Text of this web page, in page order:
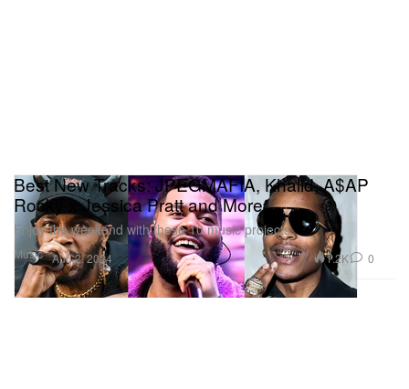
Music
Best New Tracks: JPEGMAFIA, Khalid, A$AP
Rocky x Jessica Pratt and More
Enjoy the weekend with these 10 music projects.
Aug 2, 2024 1.2K 0